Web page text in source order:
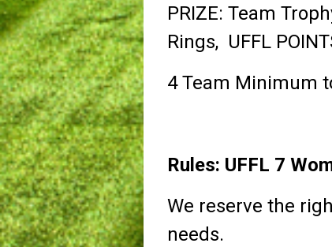
PRIZE: Team
Rings, UFFL
4 Team Minimum
Rules: UFFL 7
We reserve the
needs.